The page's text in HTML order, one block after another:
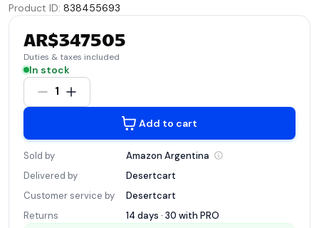
Product ID: 838455693
AR$347505
Duties & taxes included
In stock
1
Add to cart
Sold by Amazon Argentina
Delivered by
Desertcart
Customer service by
Desertcart
Returns
14 days · 30 with PRO